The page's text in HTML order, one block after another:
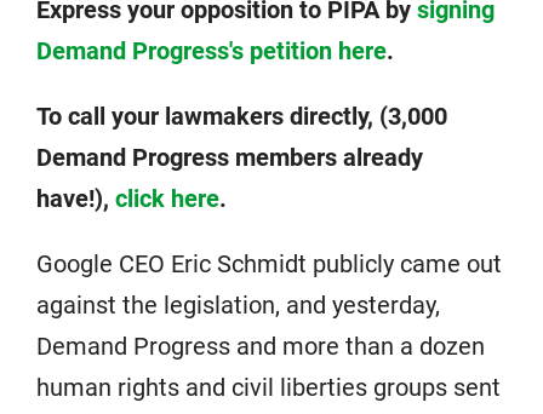
Express your opposition to PIPA by signing
Demand Progress's petition here.
To call your lawmakers directly, (3,000
Demand Progress members already
have!), click here.
Google CEO Eric Schmidt publicly came out
against the legislation, and yesterday,
Demand Progress and more than a dozen
human rights and civil liberties groups sent